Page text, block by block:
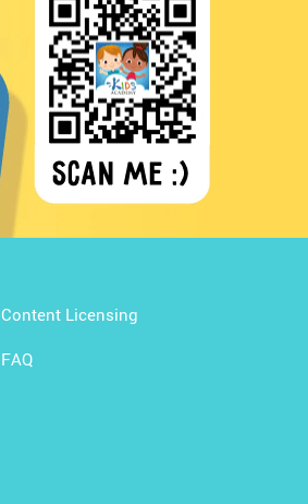
Content Licensing
FAQ